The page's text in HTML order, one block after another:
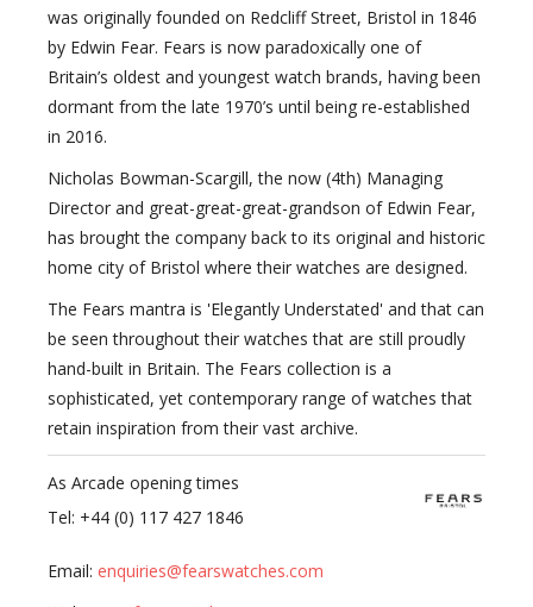
was originally founded on Redcliff Street, Bristol in 1846
by Edwin Fear. Fears is now paradoxically one of
Britain’s oldest and youngest watch brands, having been
dormant from the late 1970’s until being re-established
in 2016.
Nicholas Bowman-Scargill, the now (4th) Managing
Director and great-great-great-grandson of Edwin Fear,
has brought the company back to its original and historic
home city of Bristol where their watches are designed.
The Fears mantra is 'Elegantly Understated' and that can
be seen throughout their watches that are still proudly
hand-built in Britain. The Fears collection is a
sophisticated, yet contemporary range of watches that
retain inspiration from their vast archive.
As Arcade opening times
Tel: +44 (0) 117 427 1846
Email: enquiries@fearswatches.com